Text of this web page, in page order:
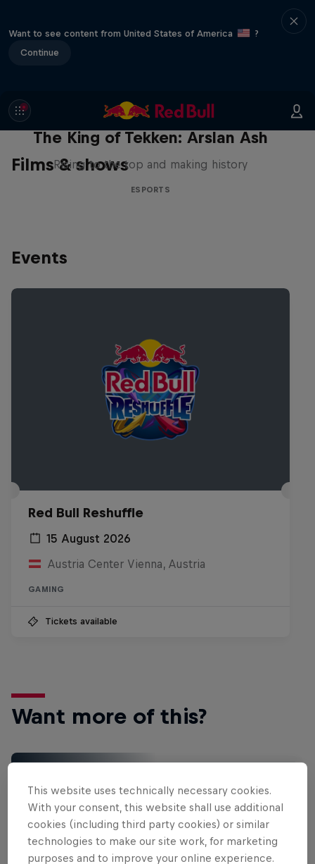
Want to see content from United States of America
?
Continue
Films & shows
The King of Tekken: Arslan Ash
Rising to the top and making history
ESPORTS
Events
Red Bull Reshuffle
15 August 2026
Austria Center Vienna, Austria
GAMING
Tickets available
Want more of this?
Level up with the latest games and esports news,
reviews and films. Learn tips on how to improve …
This website uses technically necessary cookies.
With your consent, this website shall use additional
cookies (including third party cookies) or similar
technologies to make our site work, for marketing
purposes and to improve your online experience.